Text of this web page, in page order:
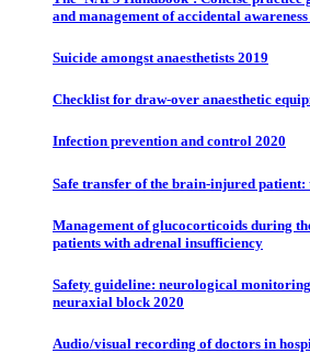
and management of accidental
Suicide amongst anaesthetists 2019
Checklist for draw-over anaesthetic
Infection prevention and control 2020
Safe transfer of the brain-injured patient:
Management of glucocorticoids during
patients with adrenal insufficiency
Safety guideline: neurological
neuraxial block 2020
Audio/visual recording of doctors in